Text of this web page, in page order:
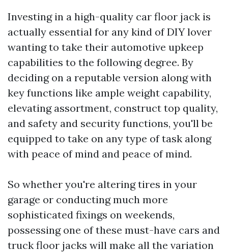
Investing in a high-quality car floor jack is
actually essential for any kind of DIY lover
wanting to take their automotive upkeep
capabilities to the following degree. By
deciding on a reputable version along with
key functions like ample weight capability,
elevating assortment, construct top quality,
and safety and security functions, you'll be
equipped to take on any type of task along
with peace of mind and peace of mind.
So whether you're altering tires in your
garage or conducting much more
sophisticated fixings on weekends,
possessing one of these must-have cars and
truck floor jacks will make all the variation